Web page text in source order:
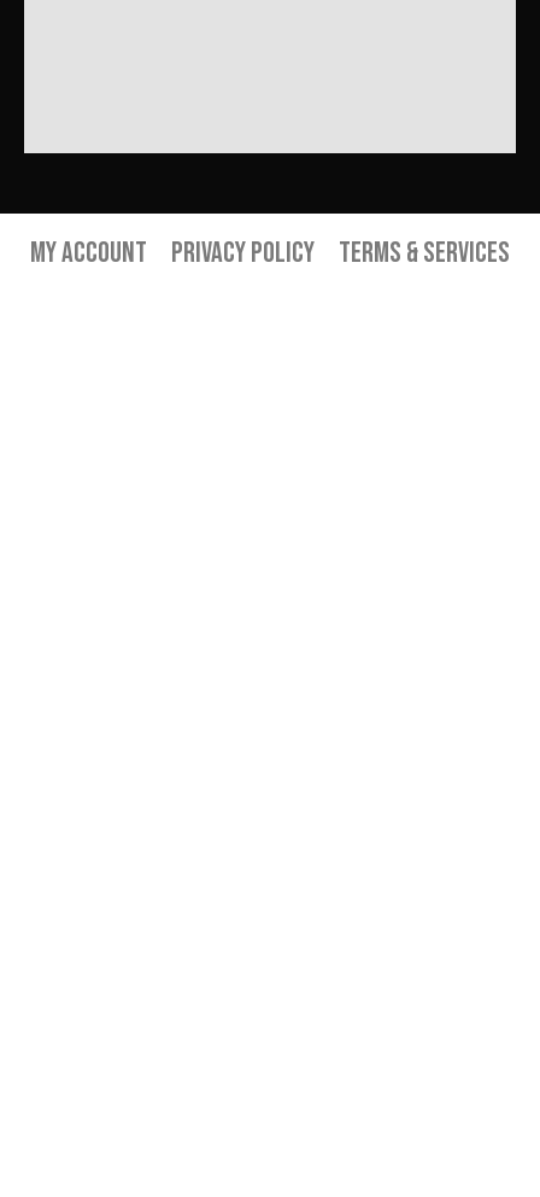
My Account Privacy Policy Terms & Services